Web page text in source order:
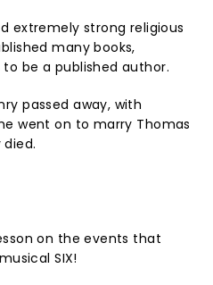
extremely strong religious
many books,
be a published author.
passed away, with
went on to marry Thomas
on the events that
SIX!